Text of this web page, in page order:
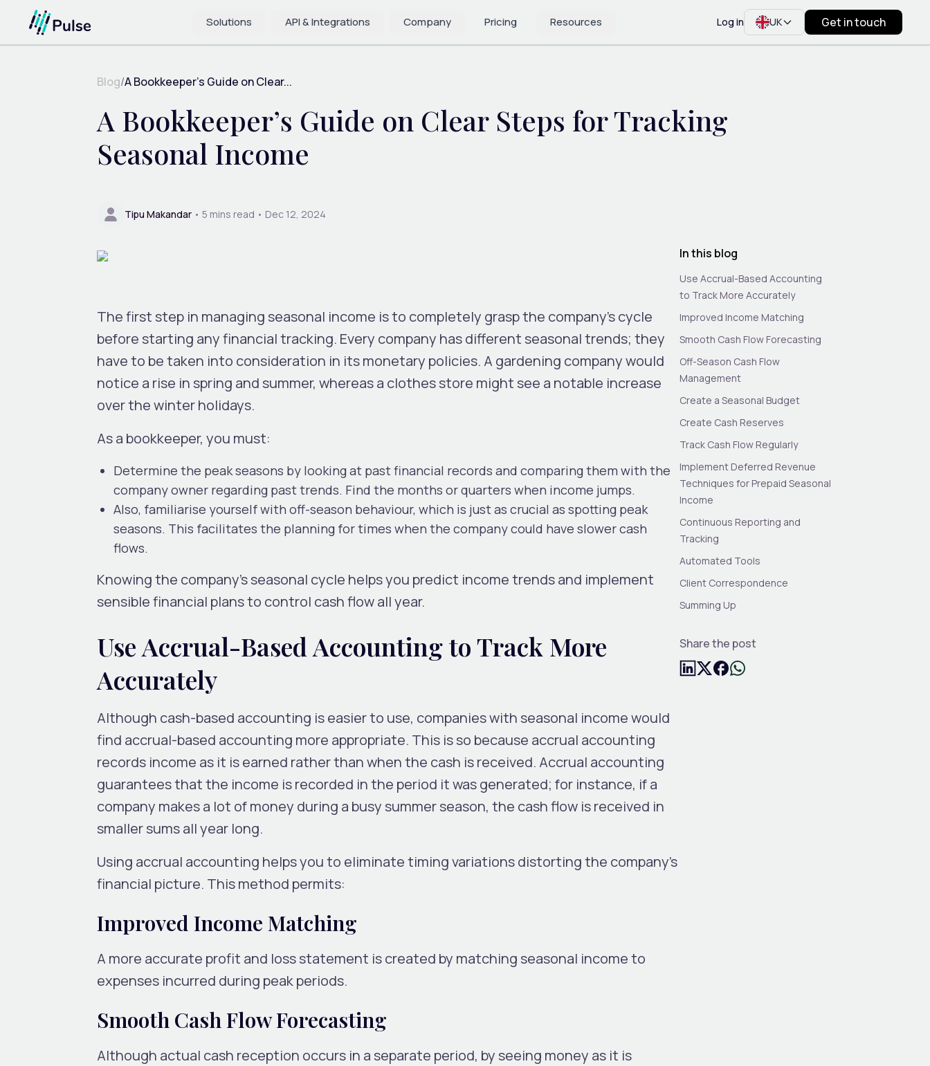
Solutions API & Integrations Company Pricing Resources Log in UK Get in touch
Blog/A Bookkeeper’s Guide on Clear...
A Bookkeeper’s Guide on Clear Steps for Tracking
Seasonal Income
Tipu Makandar • 5 mins read • Dec 12, 2024
The first step in managing seasonal income is to completely grasp the company’s cycle
before starting any financial tracking. Every company has different seasonal trends; they
have to be taken into consideration in its monetary policies. A gardening company would
notice a rise in spring and summer, whereas a clothes store might see a notable increase
over the winter holidays.
As a bookkeeper, you must:
Determine the peak seasons by looking at past financial records and comparing them with the
company owner regarding past trends. Find the months or quarters when income jumps.
Also, familiarise yourself with off-season behaviour, which is just as crucial as spotting peak
seasons. This facilitates the planning for times when the company could have slower cash
flows.
Knowing the company’s seasonal cycle helps you predict income trends and implement
sensible financial plans to control cash flow all year.
Use Accrual-Based Accounting to Track More
Accurately
Although cash-based accounting is easier to use, companies with seasonal income would
find accrual-based accounting more appropriate. This is so because accrual accounting
records income as it is earned rather than when the cash is received. Accrual accounting
guarantees that the income is recorded in the period it was generated; for instance, if a
company makes a lot of money during a busy summer season, the cash flow is received in
smaller sums all year long.
Using accrual accounting helps you to eliminate timing variations distorting the company’s
financial picture. This method permits:
Improved Income Matching
A more accurate profit and loss statement is created by matching seasonal income to
expenses incurred during peak periods.
Smooth Cash Flow Forecasting
Although actual cash reception occurs in a separate period, by seeing money as it is
In this blog
Use Accrual-Based Accounting
to Track More Accurately
Improved Income Matching
Smooth Cash Flow Forecasting
Off-Season Cash Flow
Management
Create a Seasonal Budget
Create Cash Reserves
Track Cash Flow Regularly
Implement Deferred Revenue
Techniques for Prepaid Seasonal
Income
Continuous Reporting and
Tracking
Automated Tools
Client Correspondence
Summing Up
Share the post